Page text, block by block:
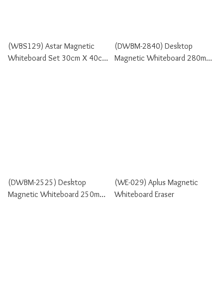
(WBS129) Astar Magnetic
Whiteboard Set 30cm X 40cm
(DWBM-2840) Desktop
Magnetic Whiteboard 280mm
(DWBM-2525) Desktop
Magnetic Whiteboard 250mm
(WE-029) Aplus Magnetic
Whiteboard Eraser